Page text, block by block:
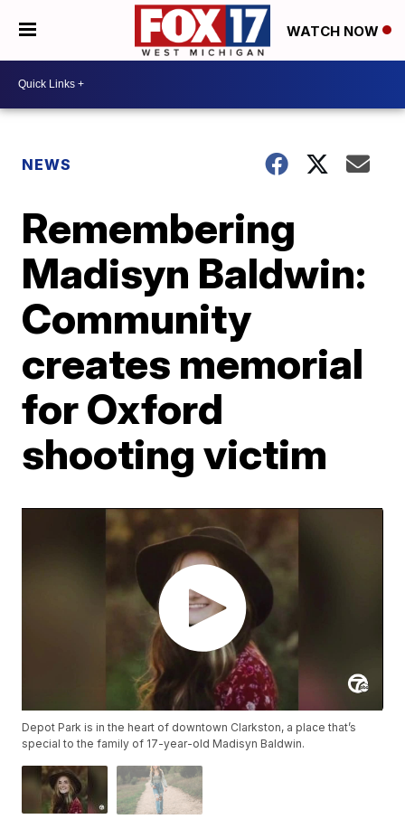
WATCH NOW
NEWS
Remembering
Madisyn Baldwin:
Community
creates memorial
for Oxford
shooting victim
Depot Park is in the heart of downtown Clarkston, a place that’s
special to the family of 17-year-old Madisyn Baldwin.